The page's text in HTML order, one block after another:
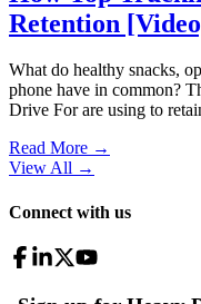
Retention
What do healthy snacks,
phone have in common?
Drive For are using to
Read More →
View All →
Connect with us